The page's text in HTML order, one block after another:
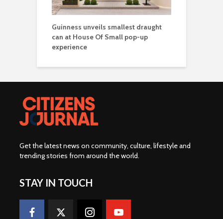
Guinness unveils smallest draught
can at House Of Small pop-up
experience
Get the latest news on community, culture, lifestyle and
trending stories from around the world.
STAY IN TOUCH